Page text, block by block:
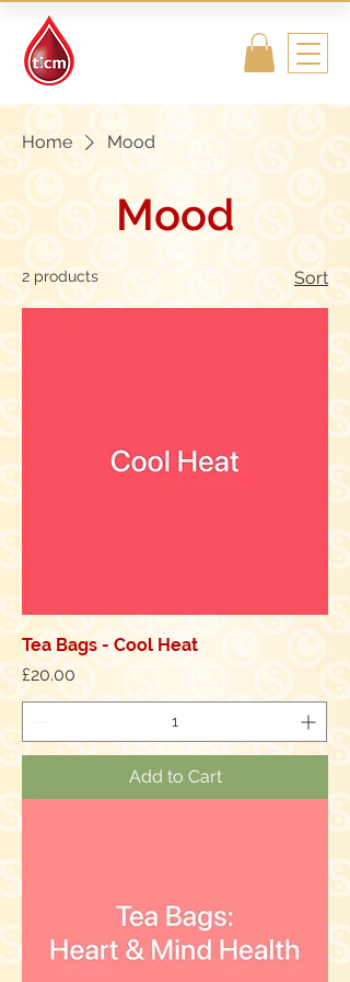
Home Mood
Mood
2 products Sort
Tea Bags - Cool Heat
Price
£20.00
Add to Cart